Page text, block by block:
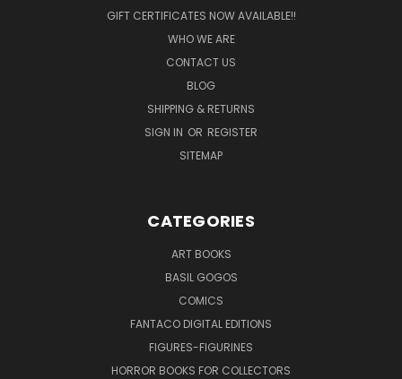
GIFT CERTIFICATES NOW AVAILABLE!!
WHO WE ARE
CONTACT US
BLOG
SHIPPING & RETURNS
SIGN IN OR REGISTER
SITEMAP
CATEGORIES
ART BOOKS
BASIL GOGOS
COMICS
FANTACO DIGITAL EDITIONS
FIGURES-FIGURINES
HORROR BOOKS FOR COLLECTORS